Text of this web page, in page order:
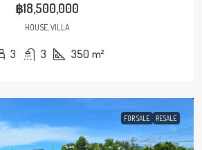
฿18,500,000
HOUSE, VILLA
3 3 350 m²
FOR SALE RESALE